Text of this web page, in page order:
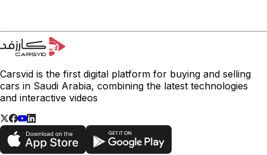
Carsvid is the first digital platform for buying and selling
cars in Saudi Arabia, combining the latest technologies
and interactive videos